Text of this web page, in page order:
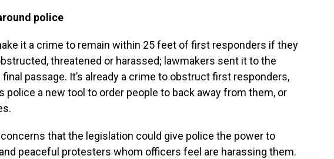
police
it a crime to remain within 25 feet of first responders if they
threatened or harassed; lawmakers sent it to the
passage. It’s already a crime to obstruct first responders,
police a new tool to order people to back away from them, or
that the legislation could give police the power to
peaceful protesters whom officers feel are harassing them.